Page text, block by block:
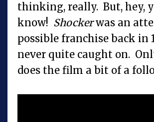
thinking, really. But, hey,
know! Shockerwas an
possible franchise back in
never quite caught on.
does the film a bit of a